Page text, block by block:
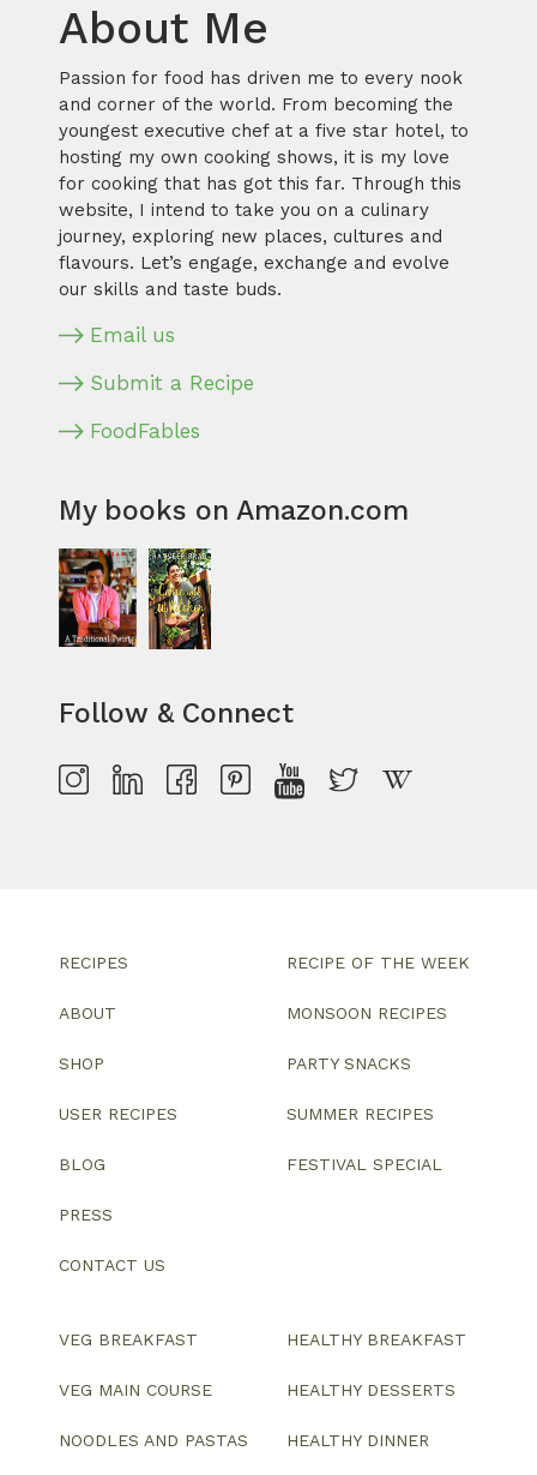
About Me
Passion for food has driven me to every nook
and corner of the world. From becoming the
youngest executive chef at a five star hotel, to
hosting my own cooking shows, it is my love
for cooking that has got this far. Through this
website, I intend to take you on a culinary
journey, exploring new places, cultures and
flavours. Let’s engage, exchange and evolve
our skills and taste buds.
Email us
Submit a Recipe
FoodFables
My books on Amazon.com
Follow & Connect
RECIPES
ABOUT
SHOP
USER RECIPES
BLOG
PRESS
CONTACT US
RECIPE OF THE WEEK
MONSOON RECIPES
PARTY SNACKS
SUMMER RECIPES
FESTIVAL SPECIAL
VEG BREAKFAST
VEG MAIN COURSE
NOODLES AND PASTAS
HEALTHY BREAKFAST
HEALTHY DESSERTS
HEALTHY DINNER